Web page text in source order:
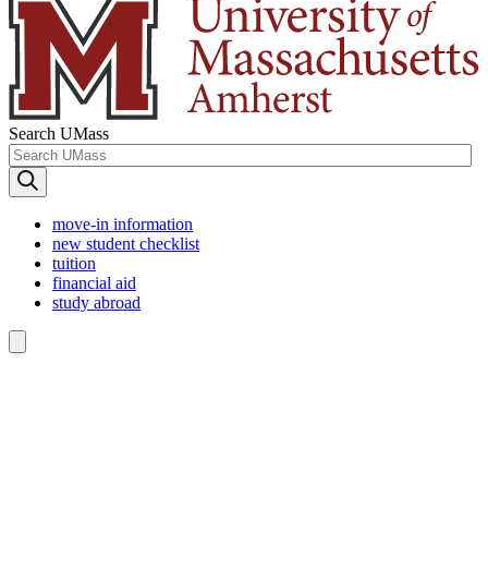
Search UMass
move-in information
new student checklist
tuition
financial aid
study abroad